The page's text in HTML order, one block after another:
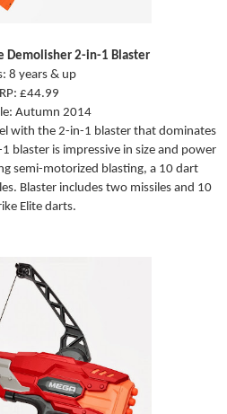
Demolisher 2-in-1 Blaster
8 years & up
£44.99
Autumn 2014
with the 2-in-1 blaster that dominates
blaster is impressive in size and power
semi-motorized blasting, a 10 dart
Blaster includes two missiles and 10
Elite darts.